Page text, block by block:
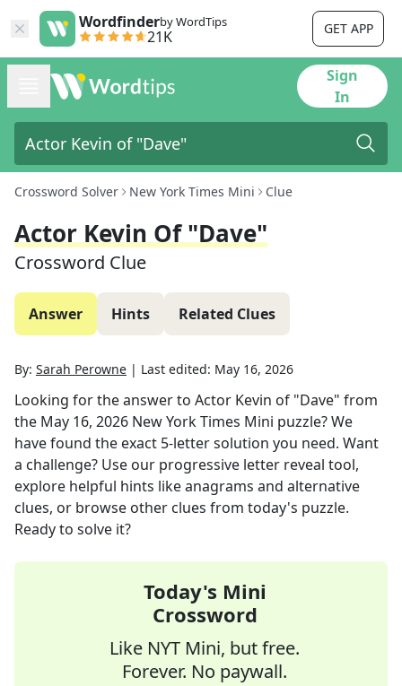
Wordfinderby WordTips
21K GET APP
Sign
In
Crossword Solver New York Times Mini Clue
Actor Kevin Of "Dave"
Crossword Clue
Answer Hints Related Clues
By: Sarah Perowne | Last edited: May 16, 2026
Looking for the answer to Actor Kevin of "Dave" from
the May 16, 2026 New York Times Mini puzzle? We
have found the exact 5-letter solution you need. Want
a challenge? Use our progressive letter reveal tool,
explore helpful hints like anagrams and alternative
clues, or browse other clues from today's puzzle.
Ready to solve it?
Today's Mini
Crossword
Like NYT Mini, but free.
Forever. No paywall.